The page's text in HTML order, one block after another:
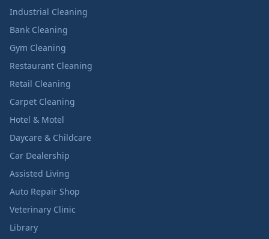
Industrial Cleaning
Bank Cleaning
Gym Cleaning
Restaurant Cleaning
Retail Cleaning
Carpet Cleaning
Hotel & Motel
Daycare & Childcare
Car Dealership
Assisted Living
Auto Repair Shop
Veterinary Clinic
Library